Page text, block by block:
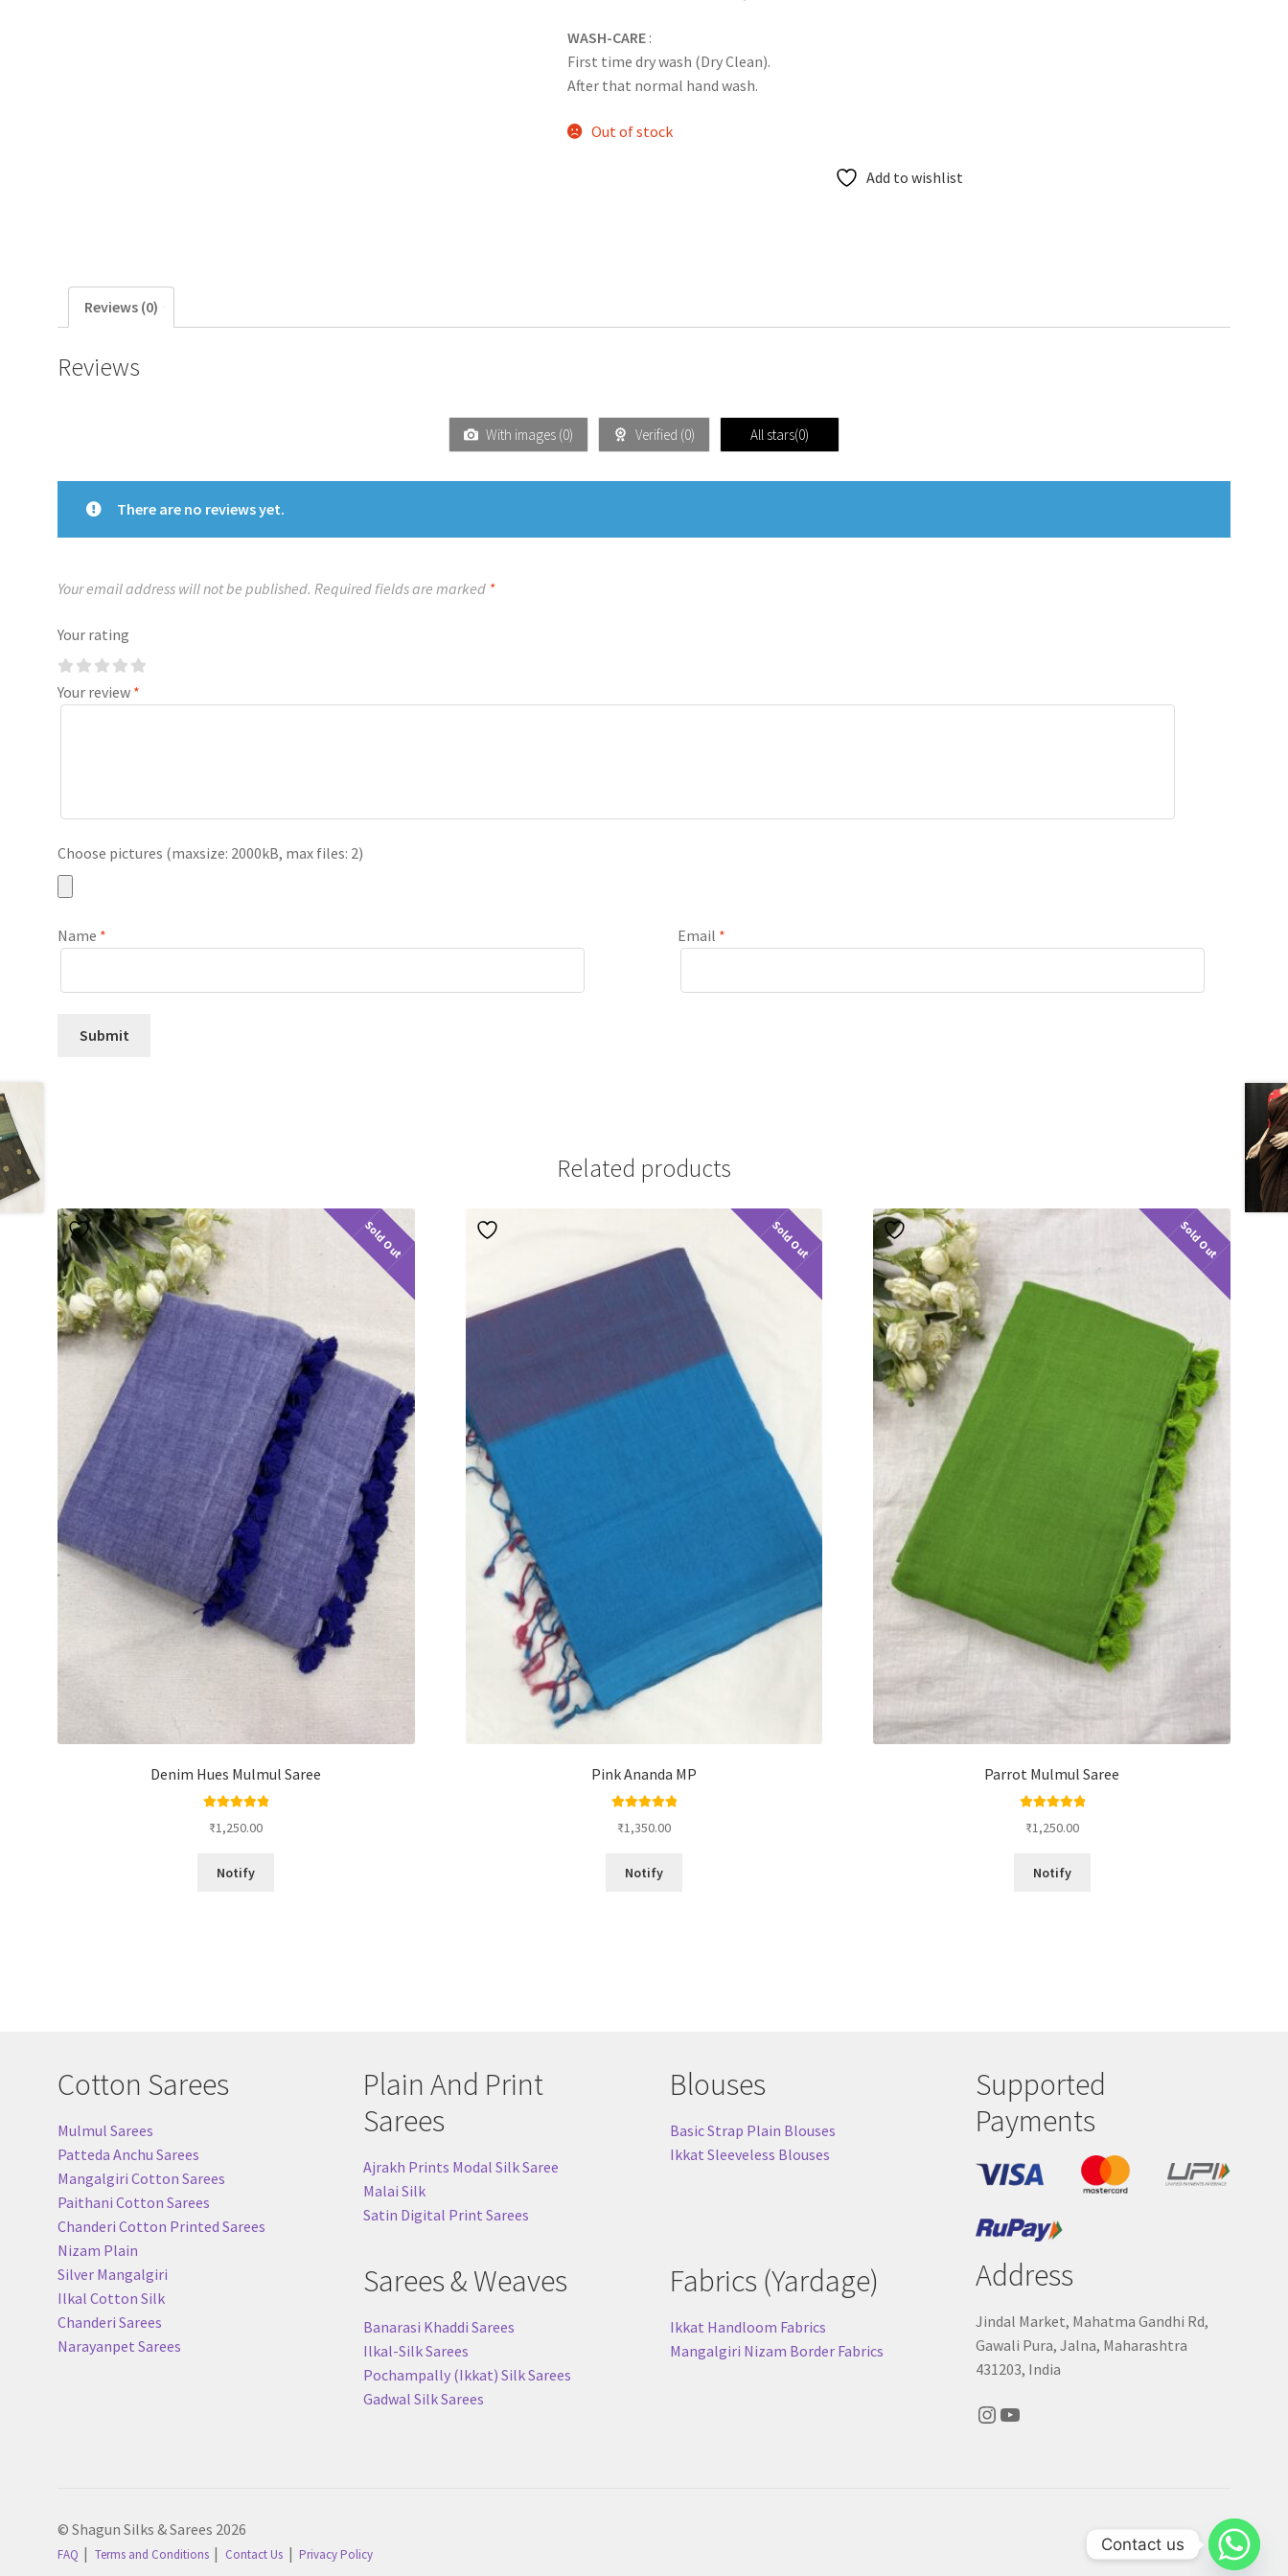
WASH-CARE :
First time dry wash (Dry Clean).
After that normal hand wash.
Out of stock
Add to wishlist
Reviews (0)
Reviews
With images (0) Verified (0) All stars(0)
There are no reviews yet.
Your email address will not be published. Required fields are marked *
Your rating
Your review *
Choose pictures (maxsize: 2000kB, max files: 2)
Name * Email *
Related products
Sold Out
Denim Hues Mulmul Saree
out of 5
₹1,250.00
Notify
Sold Out
Pink Ananda MP
out of 5
₹1,350.00
Notify
Sold Out
Parrot Mulmul Saree
out of 5
₹1,250.00
Notify
Cotton Sarees
Mulmul Sarees
Patteda Anchu Sarees
Mangalgiri Cotton Sarees
Paithani Cotton Sarees
Chanderi Cotton Printed Sarees
Nizam Plain
Silver Mangalgiri
Ilkal Cotton Silk
Chanderi Sarees
Narayanpet Sarees
Plain And Print
Sarees
Ajrakh Prints Modal Silk Saree
Malai Silk
Satin Digital Print Sarees
Sarees & Weaves
Banarasi Khaddi Sarees
Ilkal-Silk Sarees
Pochampally (Ikkat) Silk Sarees
Gadwal Silk Sarees
Blouses
Basic Strap Plain Blouses
Ikkat Sleeveless Blouses
Fabrics (Yardage)
Ikkat Handloom Fabrics
Mangalgiri Nizam Border Fabrics
Supported
Payments
Address
Jindal Market, Mahatma Gandhi Rd,
Gawali Pura, Jalna, Maharashtra
431203, India
Instagram
YouTube
© Shagun Silks & Sarees 2026
FAQ Terms and Conditions Contact Us Privacy Policy
Contact us